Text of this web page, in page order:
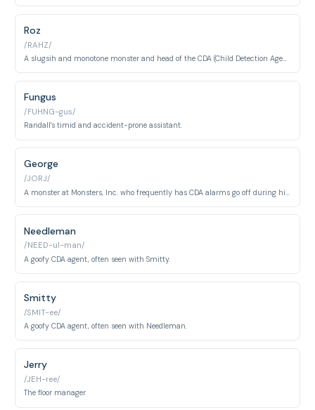
Roz
/RAHZ/
A slugsih and monotone monster and head of the CDA (Child Detection Agency).
Fungus
/FUHNG-gus/
Randall's timid and accident-prone assistant.
George
/JORJ/
Needleman
/NEED-ul-man/
A goofy CDA agent, often seen with Smitty.
Smitty
/SMIT-ee/
A goofy CDA agent, often seen with Needleman.
Jerry
/JEH-ree/
The floor manager